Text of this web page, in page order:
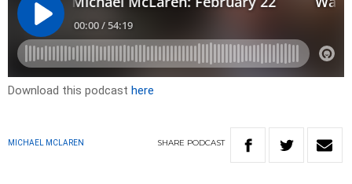
Download this podcast here
MICHAEL MCLAREN SHARE PODCAST